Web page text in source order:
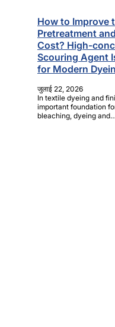
How to Improve
Pretreatment
Cost? High-
Scouring Agent
for Modern
जुलाई 22, 2026
In textile dyeing and
important foundation
bleaching, dyeing and…